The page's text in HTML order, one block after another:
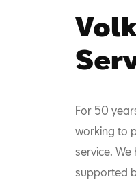
For 50
working to
service.
supported